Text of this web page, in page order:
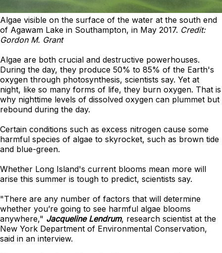
Algae visible on the surface of the water at the south end
of Agawam Lake in Southampton, in May 2017. Credit:
Gordon M. Grant
Algae are both crucial and destructive powerhouses.
During the day, they produce 50% to 85% of the Earth's
oxygen through photosynthesis, scientists say. Yet at
night, like so many forms of life, they burn oxygen. That is
why nighttime levels of dissolved oxygen can plummet but
rebound during the day.
Certain conditions such as excess nitrogen cause some
harmful species of algae to skyrocket, such as brown tide
and blue-green.
Whether Long Island's current blooms mean more will
arise this summer is tough to predict, scientists say.
"There are any number of factors that will determine
whether you’re going to see harmful algae blooms
anywhere," Jacqueline Lendrum, research scientist at the
New York Department of Environmental Conservation,
said in an interview.